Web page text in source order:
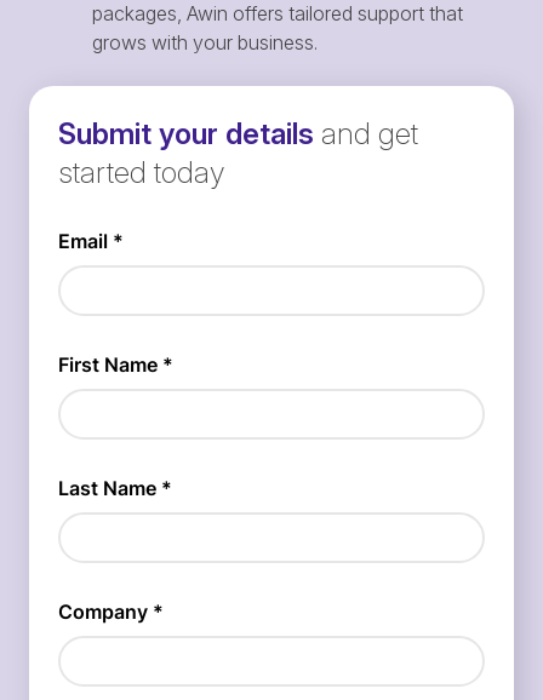
packages, Awin offers tailored support that
grows with your business.
Submit your details and get
started today